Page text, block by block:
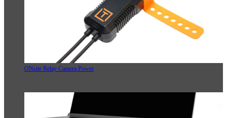
ONsite Relay Camera Power